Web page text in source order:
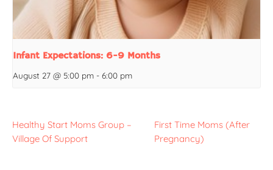
Infant Expectations: 6-9 Months
August 27 @ 5:00 pm - 6:00 pm
Healthy Start Moms Group –
Village Of Support
First Time Moms (After
Pregnancy)